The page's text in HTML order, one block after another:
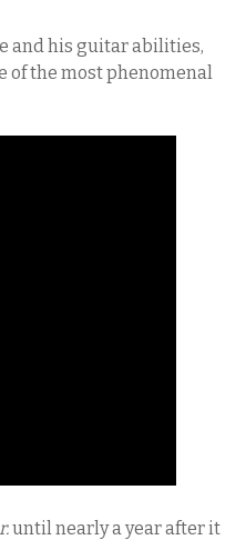
and his guitar abilities,
of the most phenomenal
until nearly a year after it